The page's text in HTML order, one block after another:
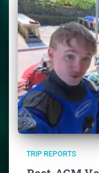
TRIP REPORTS